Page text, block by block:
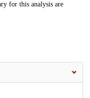
for this analysis are